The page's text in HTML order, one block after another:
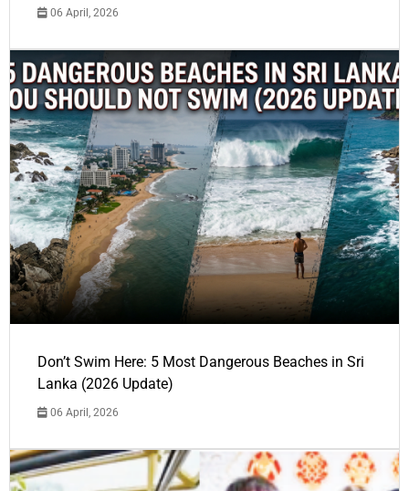
06 April, 2026
Don’t Swim Here: 5 Most Dangerous Beaches in Sri
Lanka (2026 Update)
06 April, 2026